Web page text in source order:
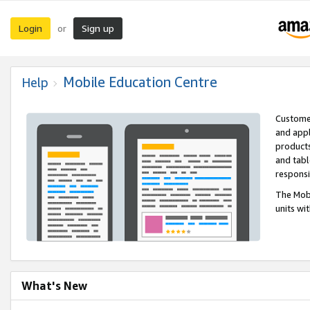
Login or Sign up
Help Mobile Education Centre
and
and
The
units
What's New